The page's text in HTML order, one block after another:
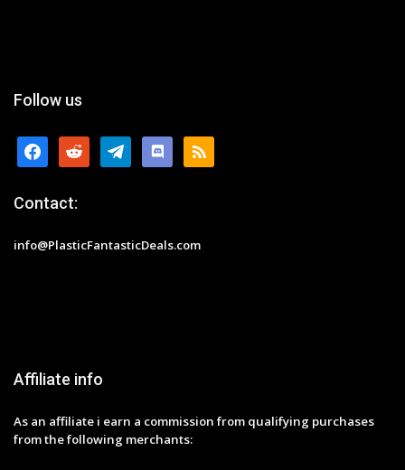
Follow us
facebookreddit telegramdiscordrss
Contact:
info@PlasticFantasticDeals.com
Affiliate info
As an affiliate i earn a commission from qualifying purchases
from the following merchants: